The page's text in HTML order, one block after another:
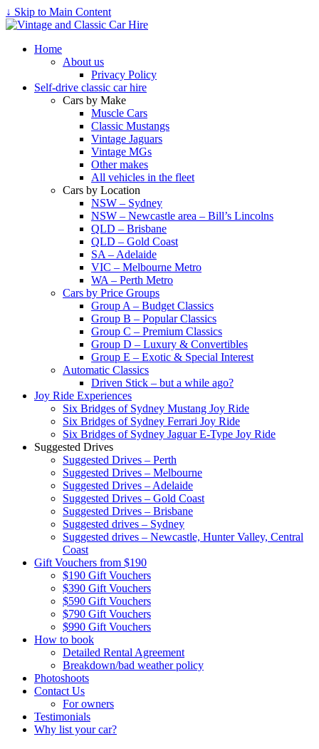
↓ Skip to Main Content
Home
About us
Privacy Policy
Self-drive classic car hire
Cars by Make
Muscle Cars
Classic Mustangs
Vintage Jaguars
Vintage MGs
Other makes
All vehicles in the fleet
Cars by Location
NSW – Sydney
NSW – Newcastle area – Bill’s Lincolns
QLD – Brisbane
QLD – Gold Coast
SA – Adelaide
VIC – Melbourne Metro
WA – Perth Metro
Cars by Price Groups
Group A – Budget Classics
Group B – Popular Classics
Group C – Premium Classics
Group D – Luxury & Convertibles
Group E – Exotic & Special Interest
Automatic Classics
Driven Stick – but a while ago?
Joy Ride Experiences
Six Bridges of Sydney Mustang Joy Ride
Six Bridges of Sydney Ferrari Joy Ride
Six Bridges of Sydney Jaguar E-Type Joy Ride
Suggested Drives
Suggested Drives – Perth
Suggested Drives – Melbourne
Suggested Drives – Adelaide
Suggested Drives – Gold Coast
Suggested Drives – Brisbane
Suggested drives – Sydney
Suggested drives – Newcastle, Hunter Valley, Central
Coast
Gift Vouchers from $190
$190 Gift Vouchers
$390 Gift Vouchers
$590 Gift Vouchers
$790 Gift Vouchers
$990 Gift Vouchers
How to book
Detailed Rental Agreement
Breakdown/bad weather policy
Photoshoots
Contact Us
For owners
Testimonials
Why list your car?